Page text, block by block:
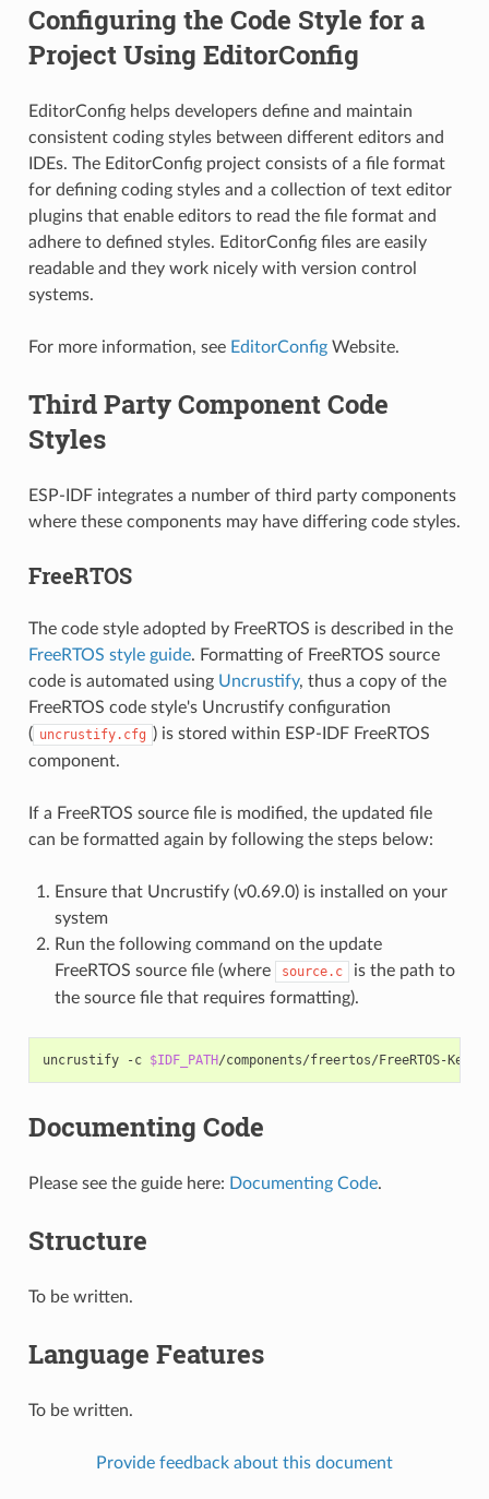
Configuring the Code Style for a
Project Using EditorConfig
EditorConfig helps developers define and maintain
consistent coding styles between different editors and
IDEs. The EditorConfig project consists of a file format
for defining coding styles and a collection of text editor
plugins that enable editors to read the file format and
adhere to defined styles. EditorConfig files are easily
readable and they work nicely with version control
systems.
For more information, see EditorConfigWebsite.
Third Party Component Code
Styles
ESP-IDF integrates a number of third party components
where these components may have differing code styles.
FreeRTOS
The code style adopted by FreeRTOS is described in the
FreeRTOS style guide. Formatting of FreeRTOS source
code is automated using Uncrustify, thus a copy of the
FreeRTOS code style's Uncrustify configuration
( uncrustify.cfg ) is stored within ESP-IDF FreeRTOS
component.
If a FreeRTOS source file is modified, the updated file
can be formatted again by following the steps below:
Ensure that Uncrustify (v0.69.0) is installed on your
system
Run the following command on the update
FreeRTOS source file (where
source.c
is the path to
the source file that requires formatting).
uncrustify -c $IDF_PATH/components/freertos/FreeRTOS-
Documenting Code
Please see the guide here: Documenting Code.
Structure
To be written.
Language Features
To be written.
Provide feedback about this document